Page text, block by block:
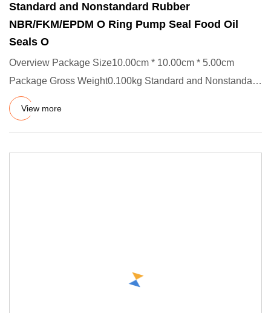
Standard and Nonstandard Rubber
NBR/FKM/EPDM O Ring Pump Seal Food Oil
Seals O
Overview Package Size10.00cm * 10.00cm * 5.00cm
Package Gross Weight0.100kg Standard and Nonstandard
Rubber NBR/FKM/EPDM
View more